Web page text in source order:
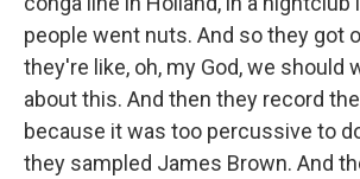
people went nuts. And so they got
they're like, oh, my God, we should
about this. And then they record
because it was too percussive to
they sampled James Brown. And